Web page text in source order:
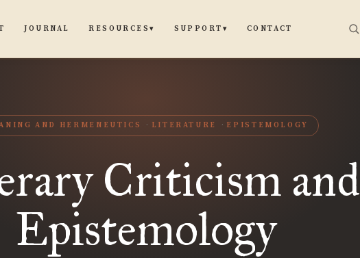
JOURNAL RESOURCES▾ SUPPORT ▾ CONTACT
AND HERMENEUTICS LITERATURE EPISTEMOLOGY
Criticism and
Epistemology